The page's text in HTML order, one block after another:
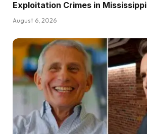
Exploitation Crimes in Mississippi
August 6, 2026